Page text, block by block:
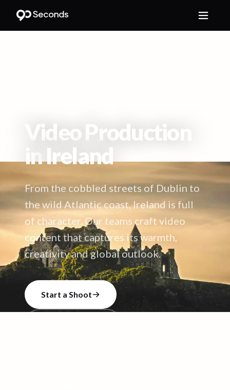
Video Production
inIreland
From the cobbled streets of Dublin to
the wild Atlantic coast, Ireland is full
of character. Our teams craft video
content that captures its warmth,
creativity and global outlook.
Start a Shoot